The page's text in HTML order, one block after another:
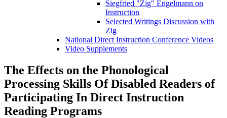
Siegfried "Zig" Engelmann on
Instruction
Selected Writings Discussion with
Zig
National Direct Instruction Conference Videos
Video Supplements
The Effects on the Phonological
Processing Skills Of Disabled Readers of
Participating In Direct Instruction
Reading Programs